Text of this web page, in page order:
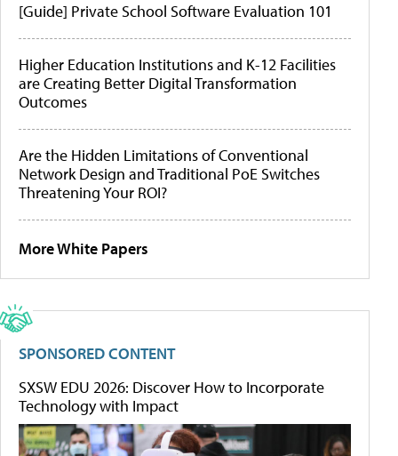
[Guide] Private School Software Evaluation 101
Higher Education Institutions and K-12 Facilities
are Creating Better Digital Transformation
Outcomes
Are the Hidden Limitations of Conventional
Network Design and Traditional PoE Switches
Threatening Your ROI?
More White Papers
SPONSORED CONTENT
SXSW EDU 2026: Discover How to Incorporate
Technology with Impact